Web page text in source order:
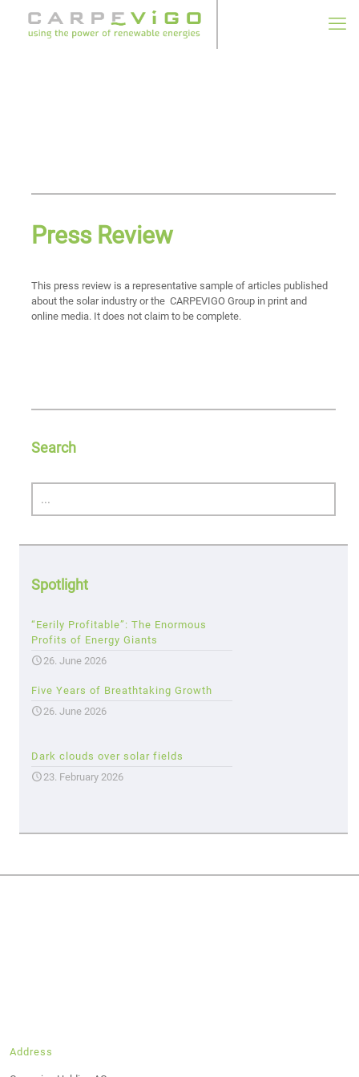
Press Review
This press review is a representative sample of articles published
about the solar industry or the CARPEVIGO Group in print and
online media. It does not claim to be complete.
Search
Spotlight
“Eerily Profitable”: The Enormous
Profits of Energy Giants
26. June 2026
Five Years of Breathtaking Growth
26. June 2026
Dark clouds over solar fields
23. February 2026
Address